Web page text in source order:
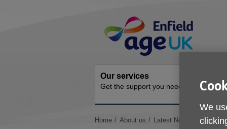
Navigation
Our services
Get the support you need How
You
Home About us Latest News Older
We